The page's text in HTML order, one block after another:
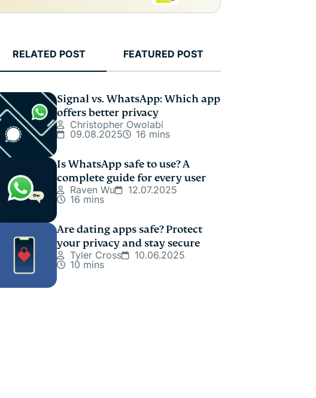
RELATED POST FEATURED POST
Signal vs. WhatsApp: Which app
offers better privacy
Christopher Owolabi
09.08.2025
16 mins
Is WhatsApp safe to use? A
complete guide for every user
Raven Wu
12.07.2025
16 mins
Are dating apps safe? Protect
your privacy and stay secure
Tyler Cross
10.06.2025
10 mins